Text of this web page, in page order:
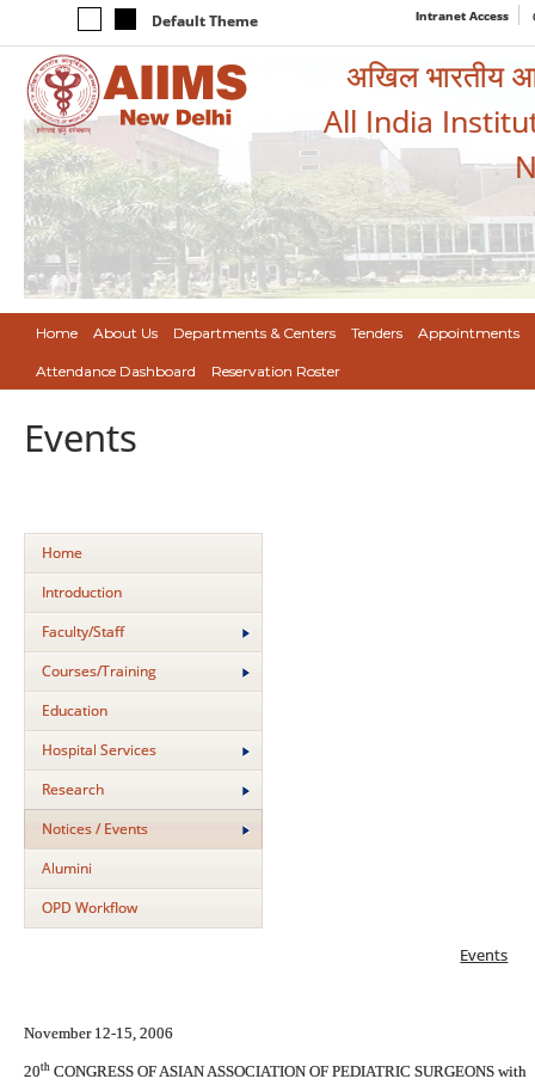
Default Theme Intranet Access
अखिल भारतीय
All India
Home About Us Departments & Centers Tenders Appointments
Attendance Dashboard Reservation Roster
Events
Home
Introduction
Faculty/Staff
Courses/Training
Education
Hospital Services
Research
Notices / Events
Alumini
OPD Workflow
Events
November 12-15, 2006
20th CONGRESS OF ASIAN ASSOCIATION OF PEDIATRIC SURGEONS with